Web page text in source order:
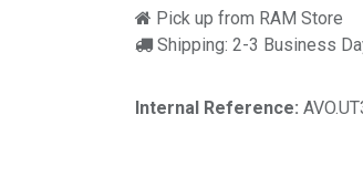
Pick up from RAM Store
Shipping: 2-3 Business
Internal Reference: